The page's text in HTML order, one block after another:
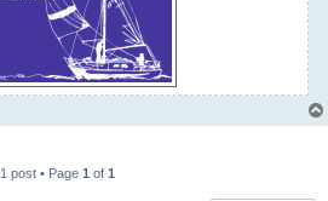
1 post • Page 1 of 1